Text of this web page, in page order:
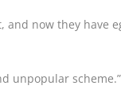
now they have
unpopular scheme.”